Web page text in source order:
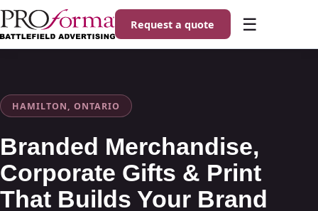
Request a quote ☰
HAMILTON, ONTARIO
Branded Merchandise,
Corporate Gifts & Print
That Builds Your Brand